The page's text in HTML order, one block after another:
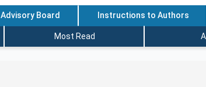
Advisory Board Instructions to Authors
Most Read